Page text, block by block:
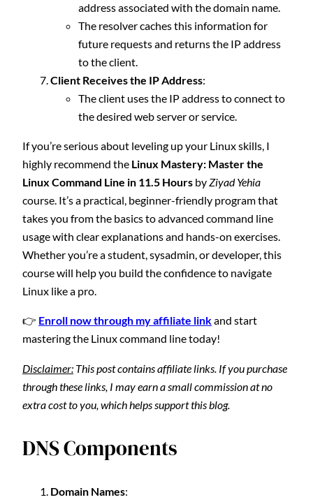
address associated with the domain name.
The resolver caches this information for
future requests and returns the IP address
to the client.
Client Receives the IP Address:
The client uses the IP address to connect to
the desired web server or service.
If you’re serious about leveling up your Linux skills, I
highly recommend the Linux Mastery: Master the
Linux Command Line in 11.5 Hours byZiyad Yehia
course. It’s a practical, beginner-friendly program that
takes you from the basics to advanced command line
usage with clear explanations and hands-on exercises.
Whether you’re a student, sysadmin, or developer, this
course will help you build the confidence to navigate
Linux like a pro.
👉 Enroll now through my affiliate linkand start
mastering the Linux command line today!
Disclaimer: This post contains affiliate links. If you purchase
through these links, I may earn a small commission at no
extra cost to you, which helps support this blog.
DNS Components
Domain Names: